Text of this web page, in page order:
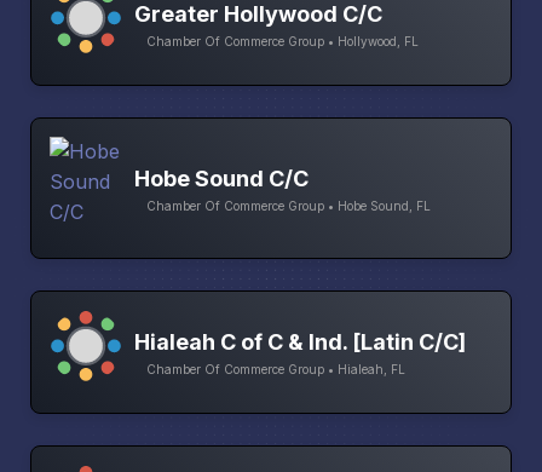
Greater Hollywood C/C
Chamber Of Commerce Group • Hollywood, FL
Hobe Sound C/C
Chamber Of Commerce Group • Hobe Sound, FL
Hialeah C of C & Ind. [Latin C/C]
Chamber Of Commerce Group • Hialeah, FL